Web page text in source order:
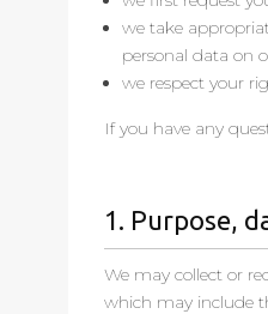
we take
personal data on
we respect your
If you have any
1. Purpose,
We may collect or
which may include